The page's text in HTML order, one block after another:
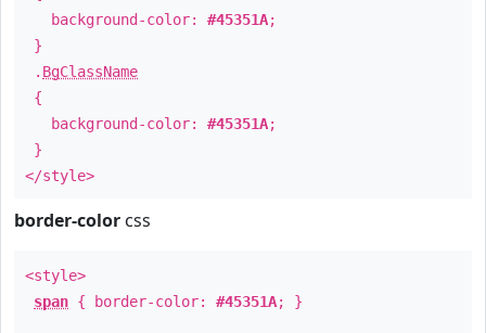
background-color: #45351A;
}
. BgClassName
{
background-color: #45351A;
}
</style>
border-color css
<style>
span { border-color: #45351A; }